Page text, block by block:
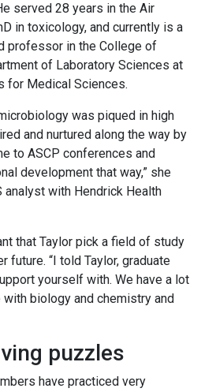
served 28 years in the Air
in toxicology, and currently is a
professor in the College of
of Laboratory Sciences at
for Medical Sciences.
was piqued in high
and nurtured along the way by
to ASCP conferences and
development that way,” she
analyst with Hendrick Health
that Taylor pick a field of study
future. “I told Taylor, graduate
yourself with. We have a lot
biology and chemistry and
puzzles
have practiced very